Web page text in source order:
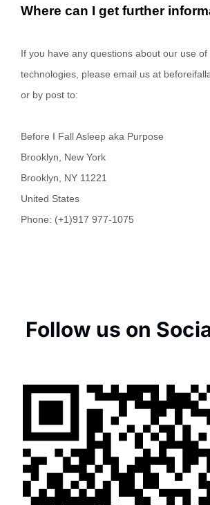
Where can I get further
If you have any questions about our use
technologies, please email us at
or by post to:
Before I Fall Asleep aka Purpose
Brooklyn, New York
Brooklyn
NY 11221
United States
Phone: (+1)917 977-1075
Follow us on